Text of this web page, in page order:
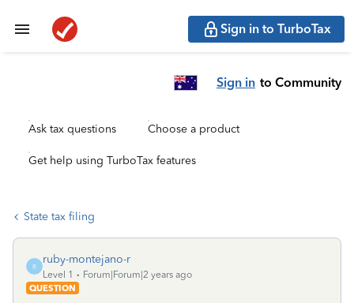
Sign in to TurboTax
Sign in to Community
Ask tax questions Choose a product
Get help using TurboTax features
State tax filing
R
ruby-montejano-r
Level 1
Forum|Forum|2 years ago
QUESTION